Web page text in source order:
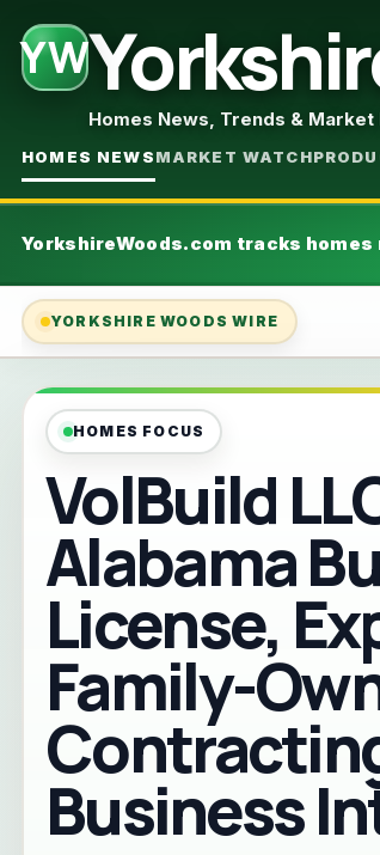
YW
Homes News, Trends &
HOMES NEWSMARKET WATCH
YorkshireWoods.com tracks
YORKSHIRE WOODS WIRE
HOMES FOCUS
VolBuild
Alabama
License,
Family-
Business